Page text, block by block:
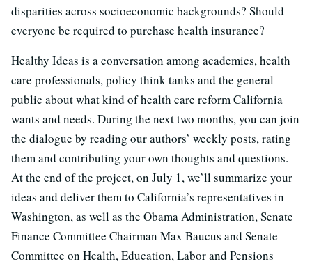
disparities across socioeconomic backgrounds? Should
everyone be required to purchase health insurance?
Healthy Ideas is a conversation among academics, health
care professionals, policy think tanks and the general
public about what kind of health care reform California
wants and needs. During the next two months, you can join
the dialogue by reading our authors’ weekly posts, rating
them and contributing your own thoughts and questions.
At the end of the project, on July 1, we’ll summarize your
ideas and deliver them to California’s representatives in
Washington, as well as the Obama Administration, Senate
Finance Committee Chairman Max Baucus and Senate
Committee on Health, Education, Labor and Pensions